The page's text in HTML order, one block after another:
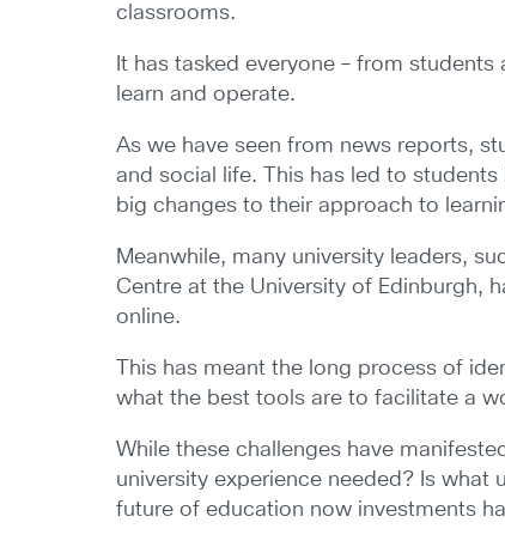
classrooms.
It has tasked everyone – from
learn and operate.
As we have seen from news reports,
and social life. This has led to
big changes to their approach to
Meanwhile, many university leaders,
Centre at the University of Edinburgh,
online.
This has meant the long process of
what the best tools are to facilitate a
While these challenges have
university experience needed? Is
future of education now investments